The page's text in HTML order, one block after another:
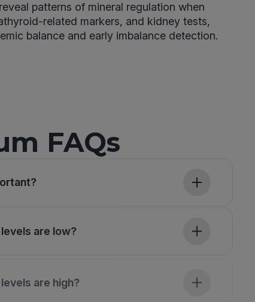
patterns of mineral regulation when
related markers, and kidney tests,
balance and early imbalance detection.
FAQs
are low?
are high?